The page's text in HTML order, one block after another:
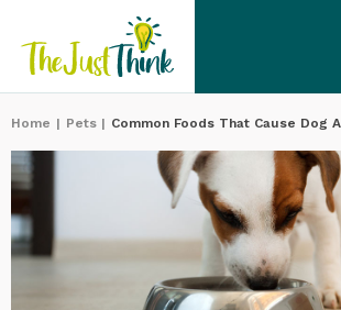
Home | Pets | Common Foods That Cause Dog